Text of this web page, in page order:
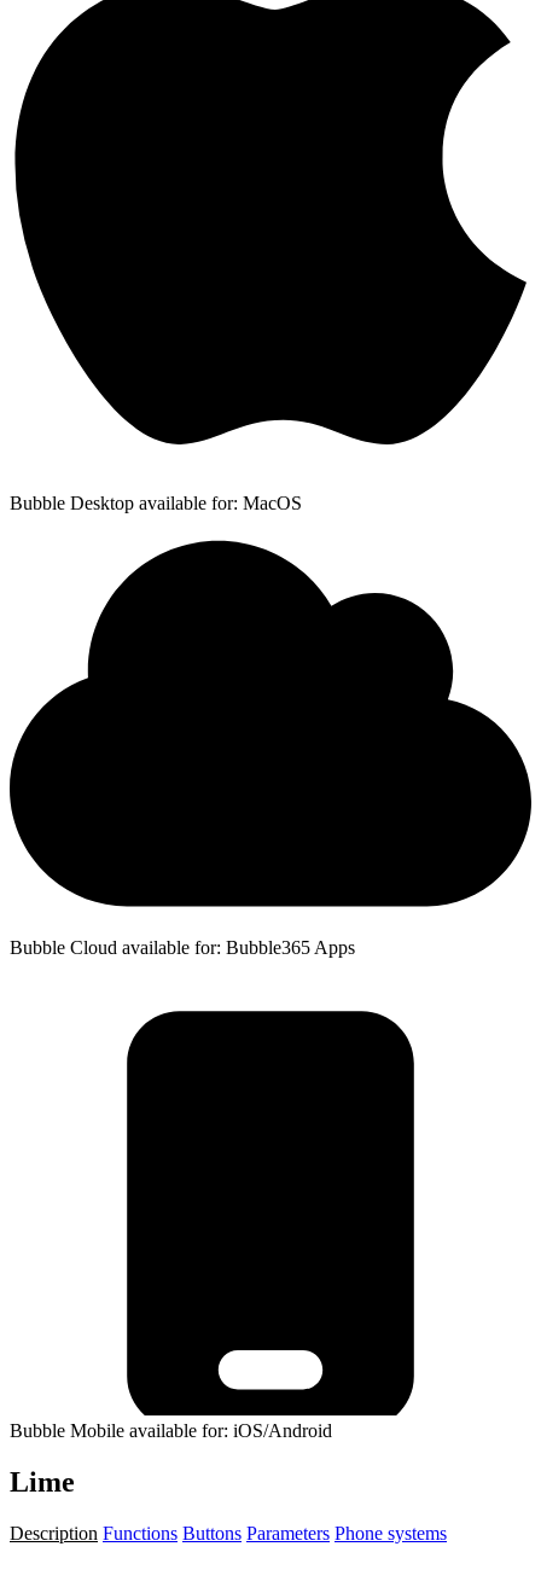
Bubble Desktop available for: MacOS
Bubble Cloud available for: Bubble365 Apps
Bubble Mobile available for: iOS/Android
Lime
Description Functions Buttons Parameters Phone systems